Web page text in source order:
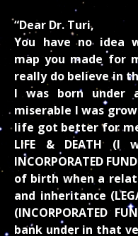
“Dear Dr. Turi,
You have no idea
map you made for
really do believe in
I was born under
miserable I was
life got better for
LIFE & DEATH (I
INCORPORATED
of birth when a
and inheritance
(INCORPORATED
bank under in that